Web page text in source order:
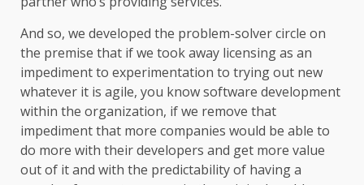
And so, we developed the problem-solver circle on
the premise that if we took away licensing as an
impediment to experimentation to trying out new
whatever it is agile, you know software development
within the organization, if we remove that
impediment that more companies would be able to
do more with their developers and get more value
out of it and with the predictability of having a